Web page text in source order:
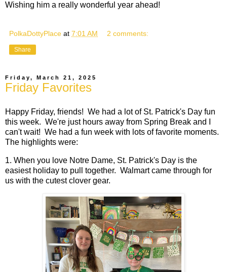
Wishing him a really wonderful year ahead!
PolkaDottyPlace at 7:01 AM 2 comments:
Share
Friday, March 21, 2025
Friday Favorites
Happy Friday, friends! We had a lot of St. Patrick's Day fun
this week. We're just hours away from Spring Break and I
can't wait! We had a fun week with lots of favorite moments.
The highlights were:
1. When you love Notre Dame, St. Patrick's Day is the
easiest holiday to pull together. Walmart came through for
us with the cutest clover gear.